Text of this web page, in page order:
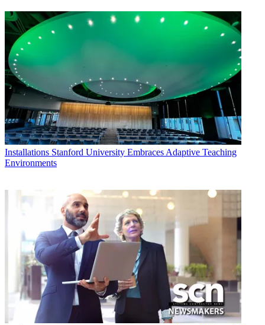
Installations Stanford University Embraces Adaptive Teaching
Environments